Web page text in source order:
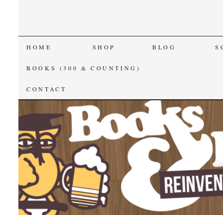
SKIP
TO
CONTENT
HOME SHOP BLOG
BOOKS (300 & COUNTING)
CONTACT